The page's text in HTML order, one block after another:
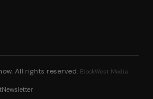
. All rights reserved. BlockWest Media
Newsletter